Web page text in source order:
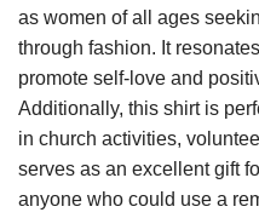
as women of all ages
through fashion. It
promote self-love and
Additionally, this shirt is
in church activities,
serves as an excellent gift
anyone who could use a